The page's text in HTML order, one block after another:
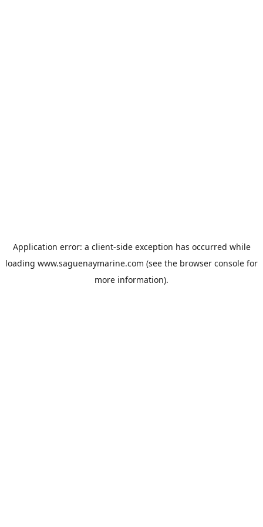
Application error: a client-side exception has occurred while
loading www.saguenaymarine.com (see the browser console for
more information).